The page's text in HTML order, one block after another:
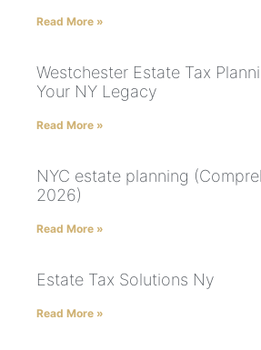
Read More »
Westchester Estate Tax
Your NY Legacy
Read More »
NYC estate planning
2026)
Read More »
Estate Tax Solutions Ny
Read More »